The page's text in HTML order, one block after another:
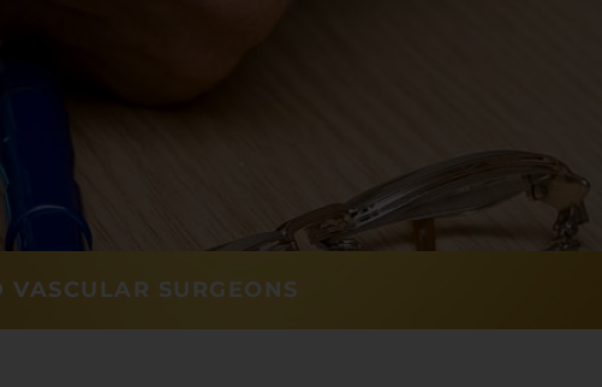
SURGEONS